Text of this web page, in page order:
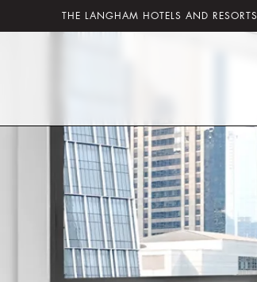
THE LANGHAM HOTELS AND RESORTS